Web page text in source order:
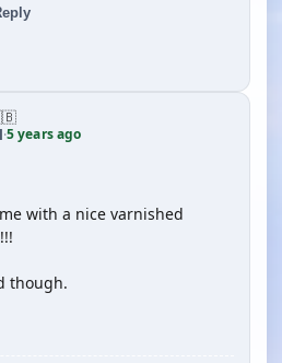
·5 years ago
with a nice varnished
though.